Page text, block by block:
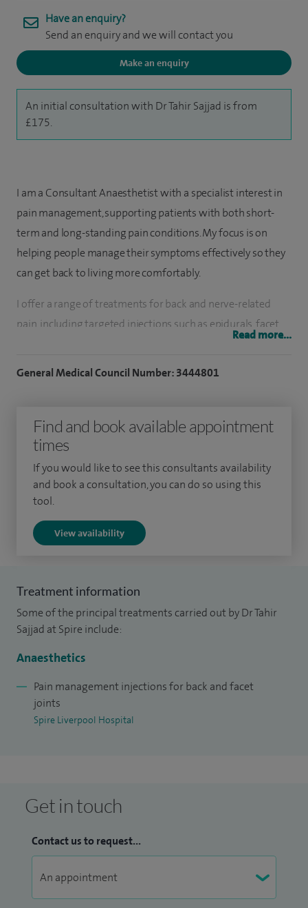
Have an enquiry?
Send an enquiry and we will contact you
Make an enquiry
An initial consultation with Dr Tahir Sajjad is from
£175.
I am a Consultant Anaesthetist with a specialist interest in
pain management, supporting patients with both short-
term and long-standing pain conditions. My focus is on
helping people manage their symptoms effectively so they
can get back to living more comfortably.
I offer a range of treatments for back and nerve-related
pain, including targeted injections such as epidurals, facet
For patients with more complex or persistent pain, I also
provide advanced options such as radiofrequency
treatments and neuromodulation, which can help control
chronic pain by interrupting pain signals.
I understand how frustrating and limiting ongoing pain can
be, so I take the time to listen, explain treatment options
appropriate approach for them.
My aim is always to provide practical, personalised care that
supports long-term pain relief and helps patients regain
confidence in their day-to-day activities.
Read more...
General Medical Council Number: 3444801
Find and book available appointment
times
If you would like to see this consultants availability
and book a consultation, you can do so using this
tool.
View availability
Treatment information
Some of the principal treatments carried out by Dr Tahir
Sajjad at Spire include:
Anaesthetics
Pain management injections for back and facet
joints
Spire Liverpool Hospital
Get in touch
Contact us to request...